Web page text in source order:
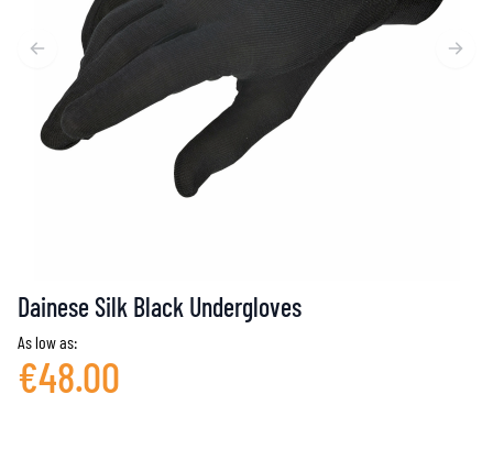
Dainese Silk Black Undergloves
As low as:
€48.00